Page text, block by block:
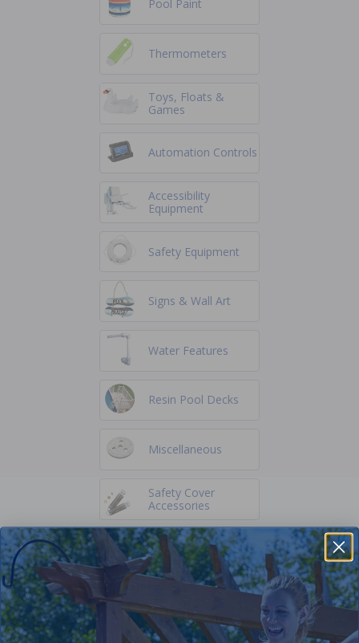
Pool Paint
Thermometers
Toys, Floats &
Games
Automation Controls
Accessibility
Equipment
Safety Equipment
Signs & Wall Art
Water Features
Resin Pool Decks
Miscellaneous
Safety Cover
Accessories
Winter Supplies